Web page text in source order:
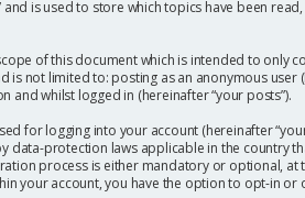
is used to store which topics have been
of this document which is intended to only
is not limited to: posting as an anonymous user
and whilst logged in (hereinafter “your posts”).
for logging into your account (hereinafter
data-protection laws applicable in the country
process is either mandatory or optional, at
your account, you have the option to opt-in or